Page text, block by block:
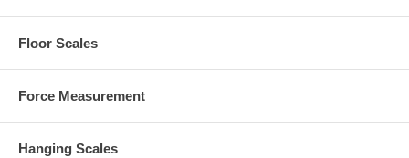
Floor Scales
Force Measurement
Hanging Scales